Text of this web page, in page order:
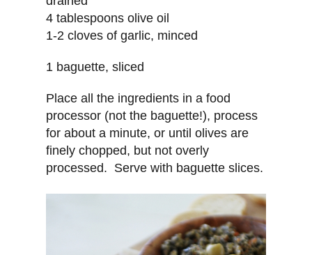
4 tablespoons olive oil
1-2 cloves of garlic, minced
1 baguette, sliced
Place all the ingredients in a food
processor (not the baguette!), process
for about a minute, or until olives are
finely chopped, but not overly
processed. Serve with baguette slices.